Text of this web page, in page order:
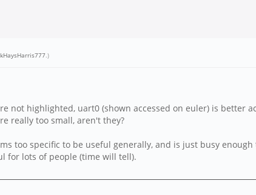
.)
highlighted, uart0 (shown accessed on euler) is better
really too small, aren't they?
too specific to be useful generally, and is just busy
for lots of people (time will tell).